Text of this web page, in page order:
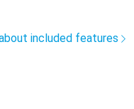
included features